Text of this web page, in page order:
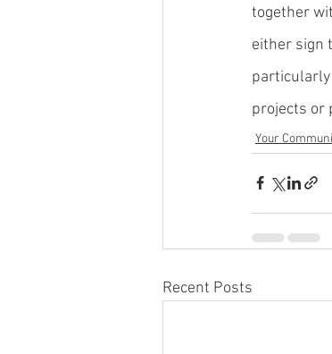
together
either sign
particularly
projects or
Your
Recent Posts